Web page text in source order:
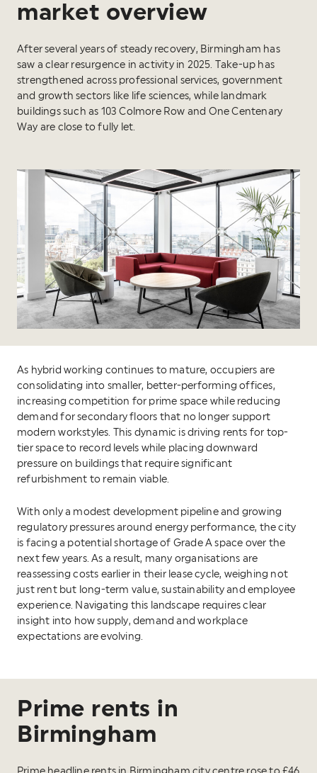
market overview
After several years of steady recovery, Birmingham has
saw a clear resurgence in activity in 2025. Take-up has
strengthened across professional services, government
and growth sectors like life sciences, while landmark
buildings such as 103 Colmore Row and One Centenary
Way are close to fully let.
As hybrid working continues to mature, occupiers are
consolidating into smaller, better-performing offices,
increasing competition for prime space while reducing
demand for secondary floors that no longer support
modern workstyles. This dynamic is driving rents for top-
tier space to record levels while placing downward
pressure on buildings that require significant
refurbishment to remain viable.
With only a modest development pipeline and growing
regulatory pressures around energy performance, the city
is facing a potential shortage of Grade A space over the
next few years. As a result, many organisations are
reassessing costs earlier in their lease cycle, weighing not
just rent but long-term value, sustainability and employee
experience. Navigating this landscape requires clear
insight into how supply, demand and workplace
expectations are evolving.
Prime rents in
Birmingham